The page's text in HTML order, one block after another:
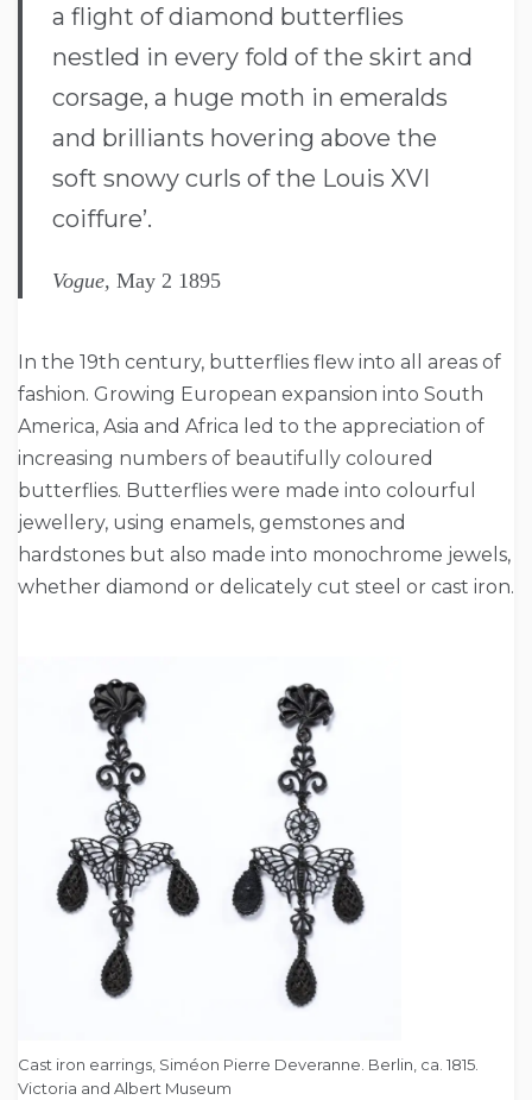
a flight of diamond butterflies
nestled in every fold of the skirt and
corsage, a huge moth in emeralds
and brilliants hovering above the
soft snowy curls of the Louis XVI
coiffure’.
Vogue, May 2 1895
In the 19th century, butterflies flew into all areas of
fashion. Growing European expansion into South
America, Asia and Africa led to the appreciation of
increasing numbers of beautifully coloured
butterflies. Butterflies were made into colourful
jewellery, using enamels, gemstones and
hardstones but also made into monochrome jewels,
whether diamond or delicately cut steel or cast iron.
Cast iron earrings, Siméon Pierre Deveranne. Berlin, ca. 1815.
Victoria and Albert Museum